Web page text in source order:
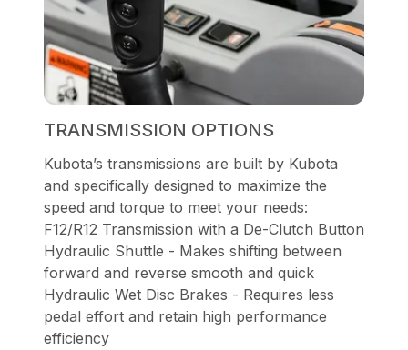
TRANSMISSION OPTIONS
Kubota’s transmissions are built by Kubota
and specifically designed to maximize the
speed and torque to meet your needs:
F12/R12 Transmission with a De-Clutch Button
Hydraulic Shuttle - Makes shifting between
forward and reverse smooth and quick
Hydraulic Wet Disc Brakes - Requires less
pedal effort and retain high performance
efficiency